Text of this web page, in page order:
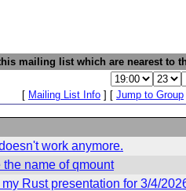
mailing list which are nearest to
[ Mailing List Info ] [ Jump to Group
work anymore.
name of qmount
Rust presentation for 3/4/